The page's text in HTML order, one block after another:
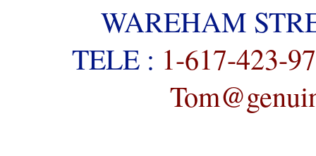
WAREHAM
TELE : 1-617-423-